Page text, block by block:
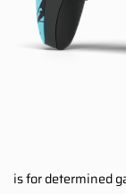
is for determined